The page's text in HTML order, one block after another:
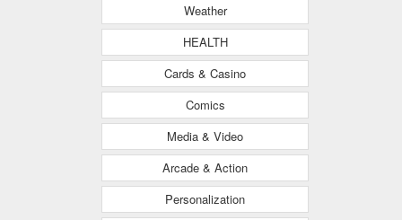
Weather
HEALTH
Cards & Casino
Comics
Media & Video
Arcade & Action
Personalization